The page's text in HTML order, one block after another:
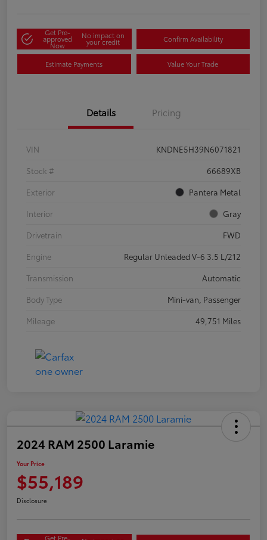
Get Pre-
approved
Now
No impact on
your credit Confirm Availability
Estimate Payments Value Your Trade
Details Pricing
VIN
KNDNE5H39N6071821
Stock #
66689XB
Exterior
Pantera Metal
Interior
Gray
Drivetrain
FWD
Engine
Regular Unleaded V-6 3.5 L/212
Transmission
Automatic
Body Type
Mini-van, Passenger
Mileage
49,751 Miles
2024 RAM 2500 Laramie
Your Price
$55,189
Disclosure
Get Pre-